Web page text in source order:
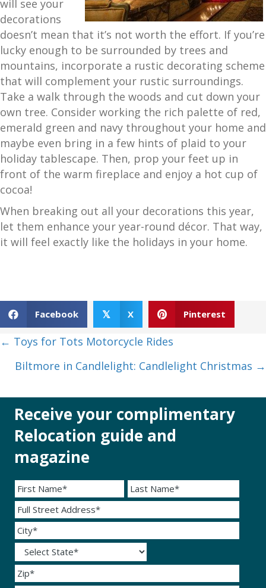
will see your
decorations
doesn’t mean that it’s not worth the effort. If you’re
lucky enough to be surrounded by trees and
mountains, incorporate a rustic decorating scheme
that will complement your rustic surroundings.
Take a walk through the woods and cut down your
own tree. Consider working the rich palette of red,
emerald green and navy throughout your home and
maybe even bring in a few hints of plaid to your
holiday tablescape. Then, prop your feet up in
front of the warm fireplace and enjoy a hot cup of
cocoa!
When breaking out all your decorations this year,
let them enhance your year-round décor. That way,
it will feel exactly like the holidays in your home.
Facebook 𝕏 X Pinterest
Posts
navigation
← Toys for Tots Motorcycle Rides
Biltmore in Candlelight: Candlelight Christmas →
Receive your complimentary
Relocation guide and
magazine